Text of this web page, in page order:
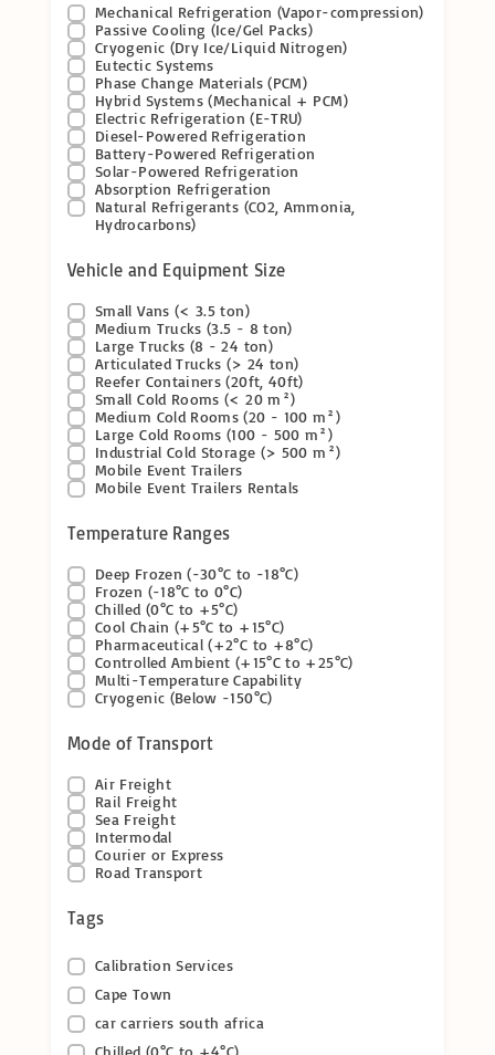
Mechanical Refrigeration (Vapor-compression)
Passive Cooling (Ice/Gel Packs)
Cryogenic (Dry Ice/Liquid Nitrogen)
Eutectic Systems
Phase Change Materials (PCM)
Hybrid Systems (Mechanical + PCM)
Electric Refrigeration (E-TRU)
Diesel-Powered Refrigeration
Battery-Powered Refrigeration
Solar-Powered Refrigeration
Absorption Refrigeration
Natural Refrigerants (CO2, Ammonia,
Hydrocarbons)
Vehicle and Equipment Size
Small Vans (< 3.5 ton)
Medium Trucks (3.5 - 8 ton)
Large Trucks (8 - 24 ton)
Articulated Trucks (> 24 ton)
Reefer Containers (20ft, 40ft)
Small Cold Rooms (< 20 m²)
Medium Cold Rooms (20 - 100 m²)
Large Cold Rooms (100 - 500 m²)
Industrial Cold Storage (> 500 m²)
Mobile Event Trailers
Mobile Event Trailers Rentals
Temperature Ranges
Deep Frozen (-30°C to -18°C)
Frozen (-18°C to 0°C)
Chilled (0°C to +5°C)
Cool Chain (+5°C to +15°C)
Pharmaceutical (+2°C to +8°C)
Controlled Ambient (+15°C to +25°C)
Multi-Temperature Capability
Cryogenic (Below -150°C)
Mode of Transport
Air Freight
Rail Freight
Sea Freight
Intermodal
Courier or Express
Road Transport
Tags
Calibration Services
Cape Town
car carriers south africa
Chilled (0°C to +4°C)